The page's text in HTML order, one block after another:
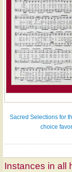
Sacred Selections for
choice
Instances in all